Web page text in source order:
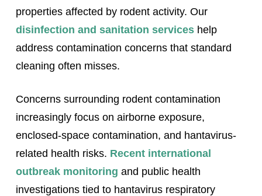
properties affected by rodent activity. Our
disinfection and sanitation serviceshelp
address contamination concerns that standard
cleaning often misses.
Concerns surrounding rodent contamination
increasingly focus on airborne exposure,
enclosed-space contamination, and hantavirus-
related health risks. Recent international
outbreak monitoring and public health
investigations tied to hantavirus respiratory